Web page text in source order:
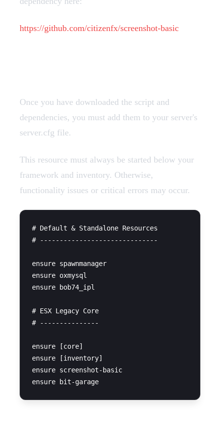
https://github.com/citizenfx/screenshot-basic
Once you have downloaded the script and
dependencies, you must add them to your server's
server.cfg file.
This resource must always be started below your
framework and inventory. Otherwise,
functionality issues or critical errors may occur.
# Default & Standalone Resources
# ------------------------------
ensure spawnmanager
ensure oxmysql
ensure bob74_ipl
# ESX Legacy Core
# ---------------
ensure [core]
ensure [inventory]
ensure screenshot-basic